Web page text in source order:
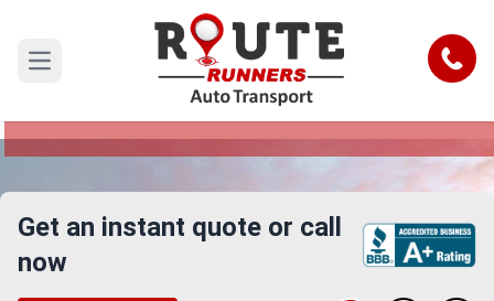
Open main menu Call
Syracuse to Huntsville Car Shipping
Reliable and Safe Auto Transport from Syracuse
Get an instant quote or call
now